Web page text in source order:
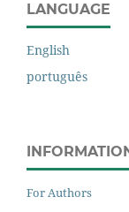
LANGUAGE
English
português
For Authors